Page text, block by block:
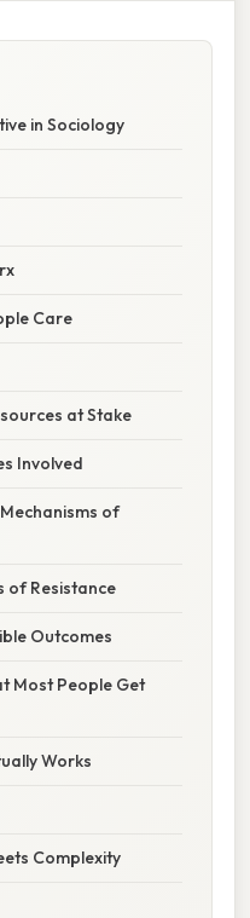
in Sociology
Care
at Stake
Involved
of
of Resistance
Outcomes
Most People Get
Works
Complexity